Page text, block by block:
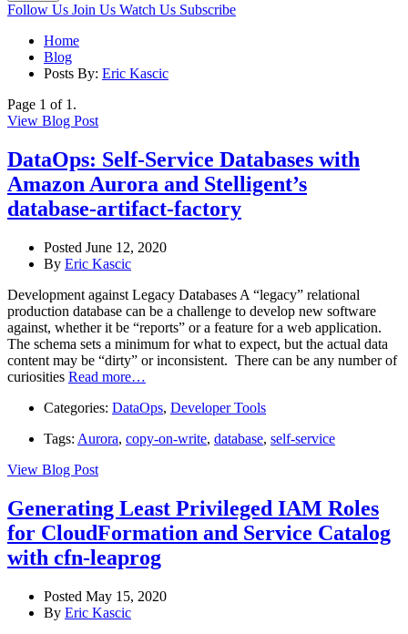
Follow Us Join Us Watch Us Subscribe
Home
Blog
Posts By: Eric Kascic
Page 1 of 1.
View Blog Post
DataOps: Self-Service Databases with
Amazon Aurora and Stelligent’s
database-artifact-factory
Posted June 12, 2020
By Eric Kascic
Development against Legacy Databases A “legacy” relational
production database can be a challenge to develop new software
against, whether it be “reports” or a feature for a web application.
The schema sets a minimum for what to expect, but the actual data
content may be “dirty” or inconsistent. There can be any number of
curiosities Read more…
Categories: DataOps, Developer Tools
Tags: Aurora, copy-on-write, database, self-service
View Blog Post
Generating Least Privileged IAM Roles
for CloudFormation and Service Catalog
with cfn-leaprog
Posted May 15, 2020
By Eric Kascic